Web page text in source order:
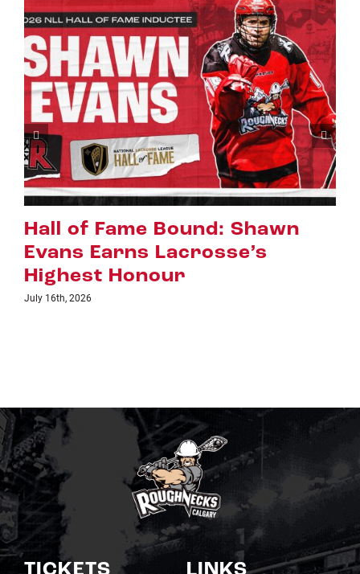
Riggers Roundup: Part 2
July 8th, 2026
TICKETS
Single Game Tickets
LINKS
Schedule